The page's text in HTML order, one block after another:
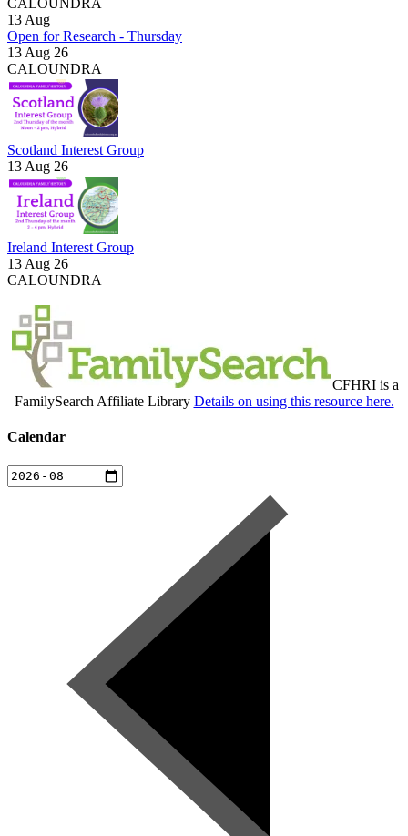
CALOUNDRA
13 Aug
Open for Research - Thursday
13 Aug 26
CALOUNDRA
Scotland Interest Group
13 Aug 26
Ireland Interest Group
13 Aug 26
CALOUNDRA
CFHRI is a
FamilySearch Affiliate Library Details on using this resource here.
Calendar